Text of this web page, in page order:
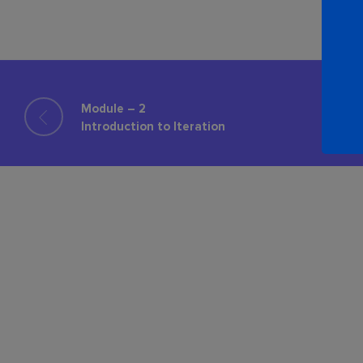
Module – 2
Introduction to Iteration